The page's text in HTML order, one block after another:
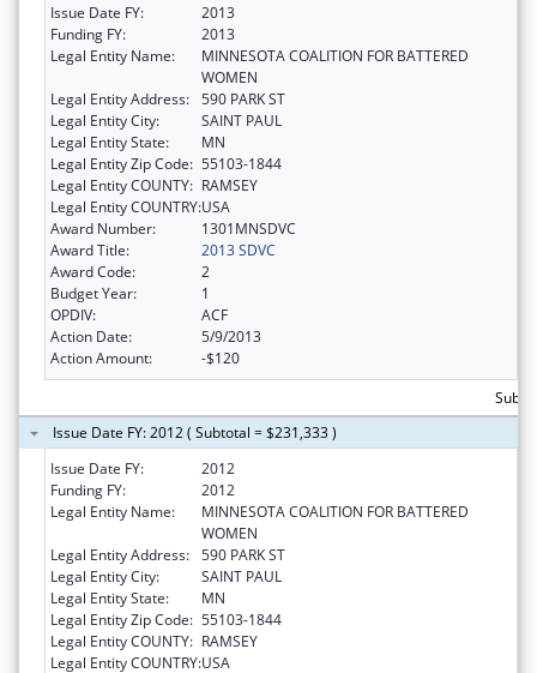
Issue Date FY:
2013
Funding FY:
2013
Legal Entity Name:
MINNESOTA COALITION FOR BATTERED
WOMEN
Legal Entity Address: 590 PARK ST
Legal Entity City:
SAINT PAUL
Legal Entity State:
MN
Legal Entity Zip Code: 55103-1844
Legal Entity COUNTY: RAMSEY
Legal Entity COUNTRY:USA
Award Number:
1301MNSDVC
Award Title:
2013 SDVC
Award Code:
2
Budget Year:
1
OPDIV:
ACF
Action Date:
5/9/2013
Action Amount:
-$120
Issue Date FY: 2012 ( Subtotal = $231,333 )
Issue Date FY:
2012
Funding FY:
2012
Legal Entity Name:
MINNESOTA COALITION FOR BATTERED
WOMEN
Legal Entity Address: 590 PARK ST
Legal Entity City:
SAINT PAUL
Legal Entity State:
MN
Legal Entity Zip Code: 55103-1844
Legal Entity COUNTY: RAMSEY
Legal Entity COUNTRY:USA